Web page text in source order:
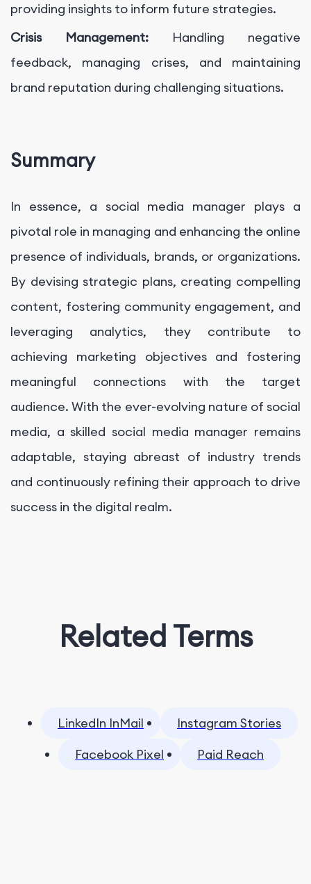
providing insights to inform future strategies.
Crisis Management: Handling negative
feedback, managing crises, and maintaining
brand reputation during challenging situations.
Summary
In essence, a social media manager plays a
pivotal role in managing and enhancing the online
presence of individuals, brands, or organizations.
By devising strategic plans, creating compelling
content, fostering community engagement, and
leveraging analytics, they contribute to
achieving marketing objectives and fostering
meaningful connections with the target
audience. With the ever-evolving nature of social
media, a skilled social media manager remains
adaptable, staying abreast of industry trends
and continuously refining their approach to drive
success in the digital realm.
Related Terms
LinkedIn InMail
Instagram Stories
Facebook Pixel
Paid Reach